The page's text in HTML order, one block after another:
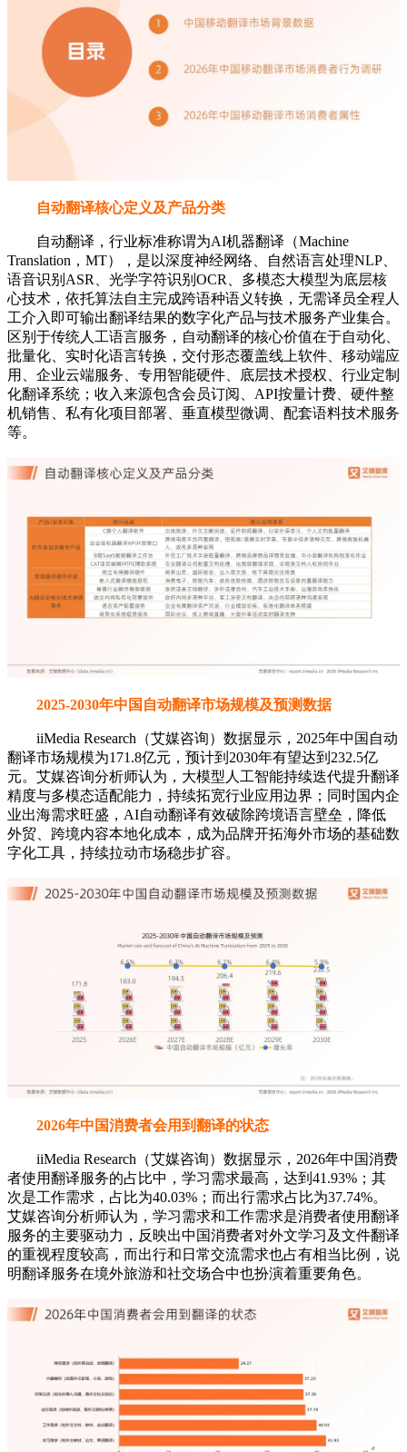
自动翻译核心定义及产品分类
自动翻译，行业标准称谓为AI机器翻译（Machine
Translation，MT），是以深度神经网络、自然语言处理NLP、
语音识别ASR、光学字符识别OCR、多模态大模型为底层核
心技术，依托算法自主完成跨语种语义转换，无需译员全程人
工介入即可输出翻译结果的数字化产品与技术服务产业集合。
区别于传统人工语言服务，自动翻译的核心价值在于自动化、
批量化、实时化语言转换，交付形态覆盖线上软件、移动端应
用、企业云端服务、专用智能硬件、底层技术授权、行业定制
化翻译系统；收入来源包含会员订阅、API按量计费、硬件整
机销售、私有化项目部署、垂直模型微调、配套语料技术服务
等。
2025-2030年中国自动翻译市场规模及预测数据
iiMedia Research（艾媒咨询）数据显示，2025年中国自动
翻译市场规模为171.8亿元，预计到2030年有望达到232.5亿
元。艾媒咨询分析师认为，大模型人工智能持续迭代提升翻译
精度与多模态适配能力，持续拓宽行业应用边界；同时国内企
业出海需求旺盛，AI自动翻译有效破除跨境语言壁垒，降低
外贸、跨境内容本地化成本，成为品牌开拓海外市场的基础数
字化工具，持续拉动市场稳步扩容。
2026年中国消费者会用到翻译的状态
iiMedia Research（艾媒咨询）数据显示，2026年中国消费
者使用翻译服务的占比中，学习需求最高，达到41.93%；其
次是工作需求，占比为40.03%；而出行需求占比为37.74%。
艾媒咨询分析师认为，学习需求和工作需求是消费者使用翻译
服务的主要驱动力，反映出中国消费者对外文学习及文件翻译
的重视程度较高，而出行和日常交流需求也占有相当比例，说
明翻译服务在境外旅游和社交场合中也扮演着重要角色。